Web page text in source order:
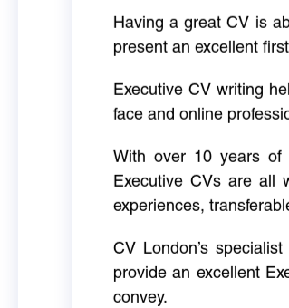
Having a great CV is
present an excellent
Executive CV writing
face and online
With over 10 years of
Executive CVs are all
experiences,
CV London’s
provide an excellent
convey.